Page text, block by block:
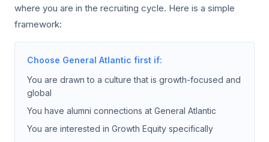
where you are in the recruiting cycle. Here is a simple
framework:
Choose General Atlantic first if:
You are drawn to a culture that is growth-focused and
global
You have alumni connections at General Atlantic
You are interested in Growth Equity specifically